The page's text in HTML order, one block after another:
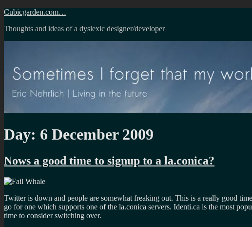
Skip
content
Cubicgarden.com…
Thoughts and ideas of a dyslexic designer/developer
Day: 6 December 2009
Nows a good time to signup to a la.conica?
Twitter is down and people are somewhat freaking out. This is a really good
go for one which supports one of the la.conica servers. Identi.ca is the most
time to consider switching over.